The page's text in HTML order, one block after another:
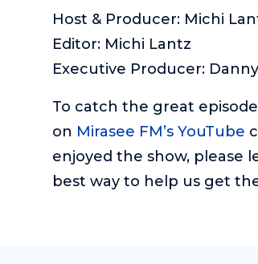
Host & Producer: Michi
Editor: Michi Lantz
Executive Producer:
To catch the great
on Mirasee FM’s YouTube
enjoyed the show, please
best way to help us get